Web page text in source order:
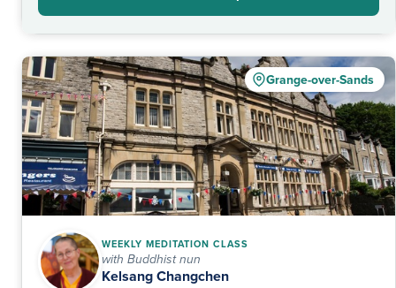
Grange-over-Sands
WEEKLY MEDITATION CLASS
with Buddhist nun
Kelsang Changchen